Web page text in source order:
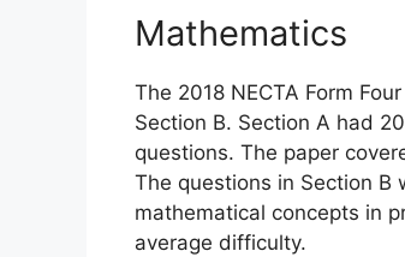
Mathematics
The 2018 NECTA Form
Section B. Section A had
questions. The paper
The questions in Section B
mathematical concepts in
average difficulty.